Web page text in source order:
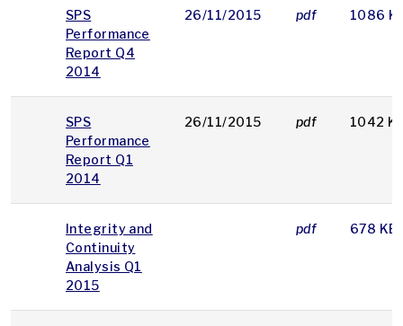
SPS
Performance
Report Q4
2014
26/11/2015 pdf 1086
SPS
Performance
Report Q1
2014
26/11/2015 pdf 1042
Integrity and
Continuity
Analysis Q1
2015
pdf 678 KB